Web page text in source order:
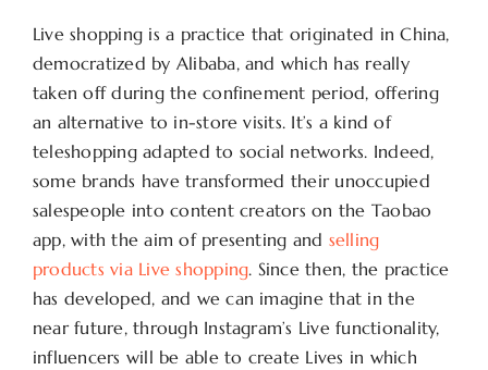
Live shopping is a practice that originated in China,
democratized by Alibaba, and which has really
taken off during the confinement period, offering
an alternative to in-store visits. It’s a kind of
teleshopping adapted to social networks. Indeed,
some brands have transformed their unoccupied
salespeople into content creators on the Taobao
app, with the aim of presenting and selling
products via Live shopping. Since then, the practice
has developed, and we can imagine that in the
near future, through Instagram’s Live functionality,
influencers will be able to create Lives in which